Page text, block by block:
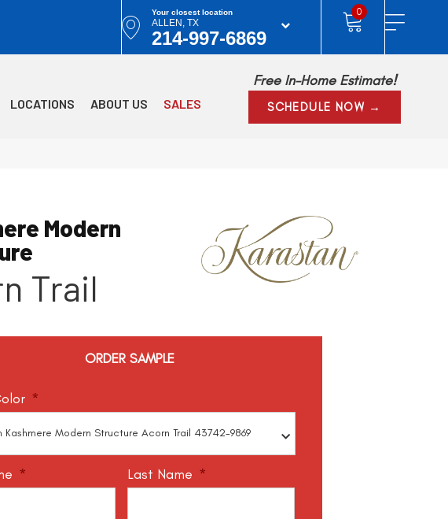
Your closest location
ALLEN, TX
214-997-6869
0
LOCATIONS ABOUT US SALES
Free In-Home Estimate!
SCHEDULE NOW →
Modern
Trail
ORDER SAMPLE
*
* Last Name *